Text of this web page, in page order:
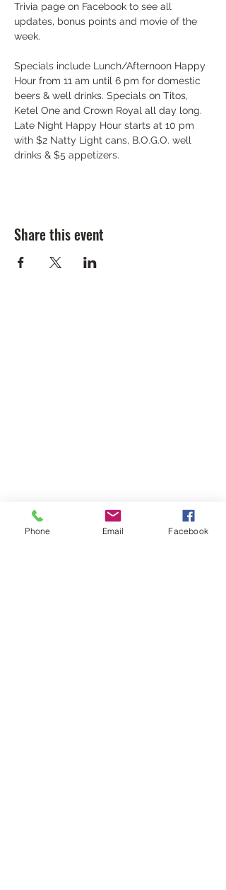
Trivia page on Facebook to see all
updates, bonus points and movie of the
week.
Specials include Lunch/Afternoon Happy
Hour from 11 am until 6 pm for domestic
beers & well drinks. Specials on Titos,
Ketel One and Crown Royal all day long.
Late Night Happy Hour starts at 10 pm
with $2 Natty Light cans, B.O.G.O. well
drinks & $5 appetizers.
Share this event
Phone Email Facebook